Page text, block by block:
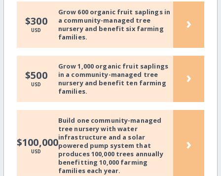
$300
USD
Grow 600 organic fruit saplings in
a community-managed tree
nursery and benefit six farming
families.
›
$500
USD
Grow 1,000 organic fruit saplings
in a community-managed tree
nursery and benefit ten farming
families.
›
$100,000
USD
Build one community-managed
tree nursery with water
infrastructure and a solar
powered pump system that
produces 100,000 trees annually
benefitting 10,000 farming
families each year.
›